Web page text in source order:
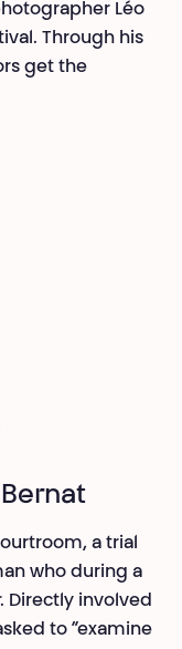
Léo
Through his
get the
a trial
who during a
Directly involved
to “examine